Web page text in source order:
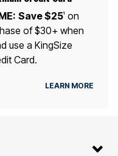
Save $251
on
of $30+ when
use a KingSize
Card.
LEARN MORE